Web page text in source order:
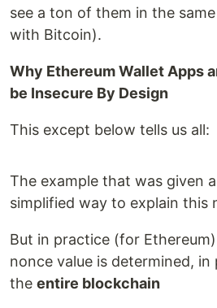
see a ton of them in the
with Bitcoin).
Why Ethereum Wallet Apps
be Insecure By Design
This except below tells us all:
The example that was given
simplified way to explain this
But in practice (for
nonce value is determined,
the entire blockchain